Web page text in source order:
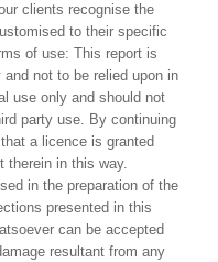
clients recognise the
to their specific
of use: This report is
not to be relied upon in
use only and should not
party use. By continuing
a licence is granted
therein in this way.
in the preparation of the
presented in this
can be accepted
resultant from any